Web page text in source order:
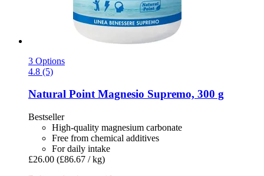
3 Options
4.8 (5)
Natural PointMagnesio Supremo, 300 g
Bestseller
High-quality magnesium carbonate
Free from chemical additives
For daily intake
£26.00 (£86.67 / kg)